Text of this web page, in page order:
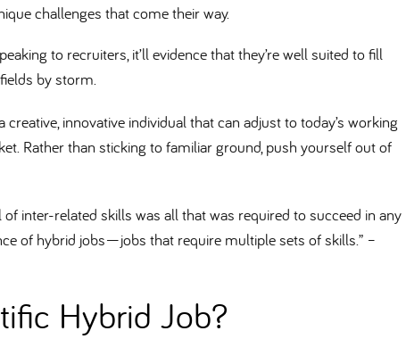
challenges that come their way.
to recruiters, it’ll evidence that they’re well suited to fill
by storm.
innovative individual that can adjust to today’s working
Rather than sticking to familiar ground, push yourself out of
of inter-related skills was all that was required to succeed in any
of hybrid jobs—jobs that require multiple sets of skills.” –
Hybrid Job